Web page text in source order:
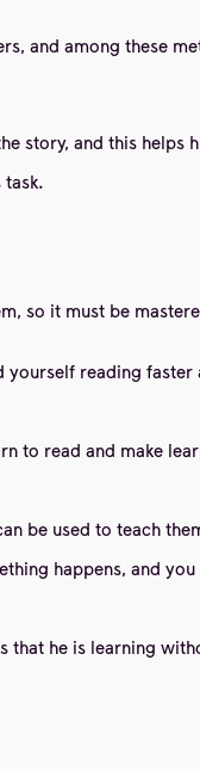
and among these
story, and this helps
task.
so it must be
yourself reading
to read and make
be used to teach
happens, and
he is learning